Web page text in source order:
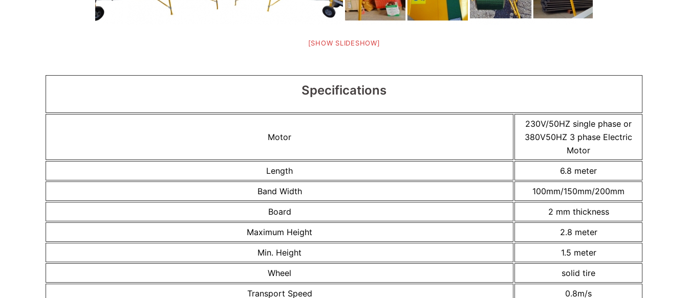
[SHOW SLIDESHOW]
Specifications
Motor
230V/50HZ single phase or
380V50HZ 3 phase Electric
Motor
Length
6.8 meter
Band Width
100mm/150mm/200mm
Board
2 mm thickness
Maximum Height
2.8 meter
Min. Height
1.5 meter
Wheel
solid tire
Transport Speed
0.8m/s